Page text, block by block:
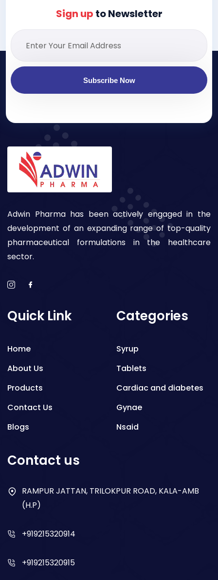
Sign up to Newsletter
Subscribe Now
Adwin Pharma has been actively engaged in the
development of an expanding range of top-quality
pharmaceutical formulations in the healthcare
sector.
Quick Link
Home
About Us
Products
Contact Us
Blogs
Categories
Syrup
Tablets
Cardiac and diabetes
Gynae
Nsaid
Antibiotics
Contact us
RAMPUR JATTAN, TRILOKPUR ROAD, KALA-AMB
(H.P)
+919215320914
+919215320915